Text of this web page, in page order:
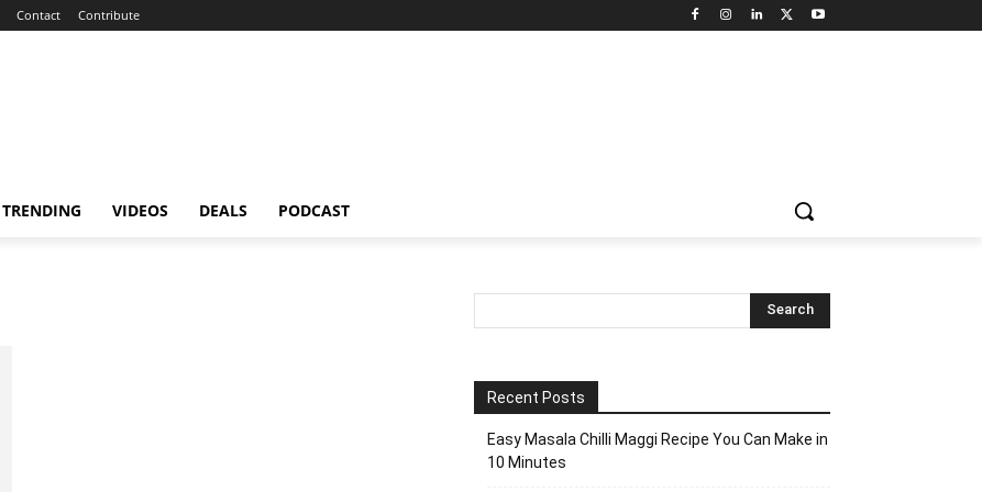
Contact Contribute
TRENDING VIDEOS DEALS PODCAST
Recent Posts
Easy Masala Chilli Maggi Recipe You Can Make in
10 Minutes